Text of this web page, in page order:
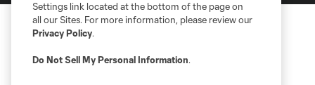
Settings link located at the bottom of the page on
all our Sites. For more information, please review our
Privacy Policy.
Do Not Sell My Personal Information.